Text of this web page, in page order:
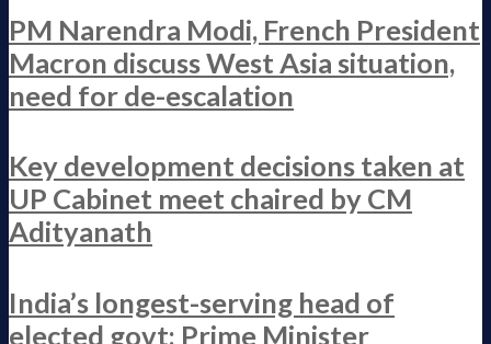
PM Narendra Modi, French President
Macron discuss West Asia situation,
need for de-escalation
Key development decisions taken at
UP Cabinet meet chaired by CM
Adityanath
India’s longest-serving head of
elected govt: Prime Minister